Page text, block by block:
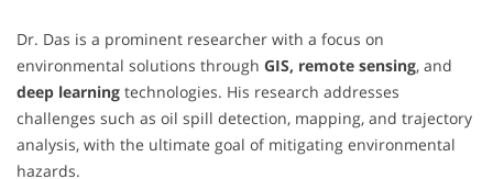
Dr. Das is a prominent researcher with a focus on
environmental solutions through GIS, remote sensing, and
deep learning technologies. His research addresses
challenges such as oil spill detection, mapping, and trajectory
analysis, with the ultimate goal of mitigating environmental
hazards.